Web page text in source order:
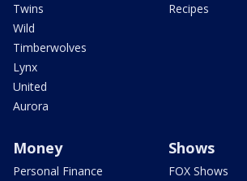
Twins
Wild
Timberwolves
Lynx
United
Aurora
Recipes
Money
Personal Finance
Shows
FOX Shows